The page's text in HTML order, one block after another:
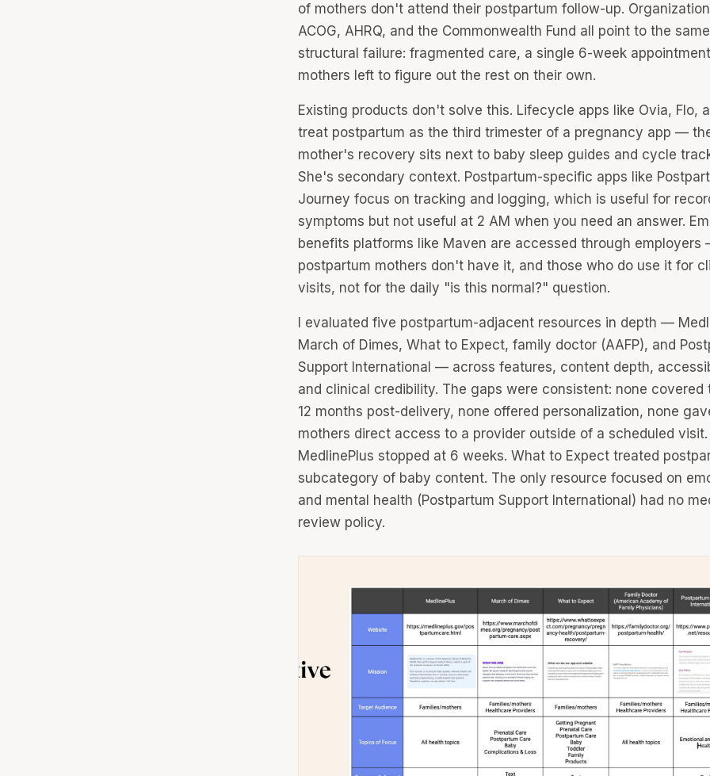
of mothers don't attend their postpartum follow-up.
ACOG, AHRQ, and the Commonwealth Fund all point to the same
structural failure: fragmented care, a single 6-week
mothers left to figure out the rest on their own.
Existing products don't solve this. Lifecycle apps like Ovia, Flo,
treat postpartum as the third trimester of a pregnancy app —
mother's recovery sits next to baby sleep guides and cycle
She's secondary context. Postpartum-specific apps like
Journey focus on tracking and logging, which is useful for
symptoms but not useful at 2 AM when you need an answer.
benefits platforms like Maven are accessed through employers
postpartum mothers don't have it, and those who do use it for
visits, not for the daily "is this normal?" question.
I evaluated five postpartum-adjacent resources in depth —
March of Dimes, What to Expect, family doctor (AAFP), and
Support International — across features, content depth,
and clinical credibility. The gaps were consistent: none covered
12 months post-delivery, none offered personalization, none
mothers direct access to a provider outside of a scheduled visit.
MedlinePlus stopped at 6 weeks. What to Expect treated
subcategory of baby content. The only resource focused on
and mental health (Postpartum Support International) had no
review policy.